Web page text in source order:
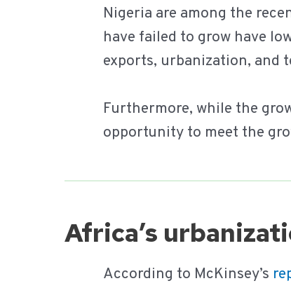
Nigeria are among the
have failed to grow have
exports, urbanization, and
Furthermore, while the
opportunity to meet the
Africa’s
According to McKinsey’s